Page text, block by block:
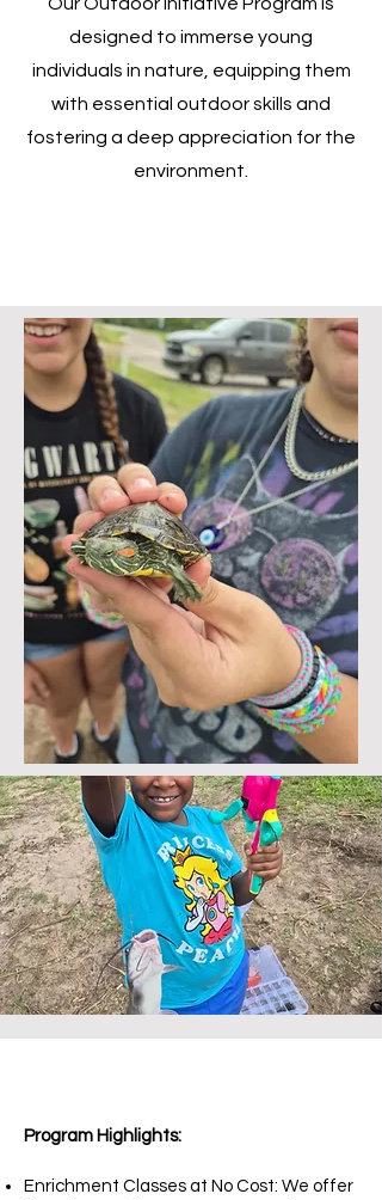
designed to immerse young
individuals in nature, equipping them
with essential outdoor skills and
fostering a deep appreciation for the
environment.
Program Highlights:
Enrichment Classes at No Cost: We offer